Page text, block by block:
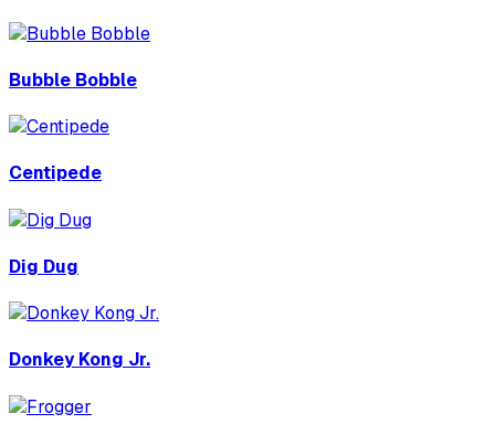
Bubble Bobble
Centipede
Dig Dug
Donkey Kong Jr.